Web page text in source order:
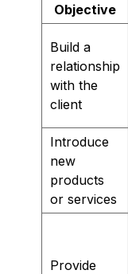
Objective
Build a
relationship
with the
client
Introduce
new
products
or services
Provide